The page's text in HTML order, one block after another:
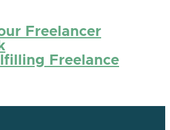
Freelancer
Freelance